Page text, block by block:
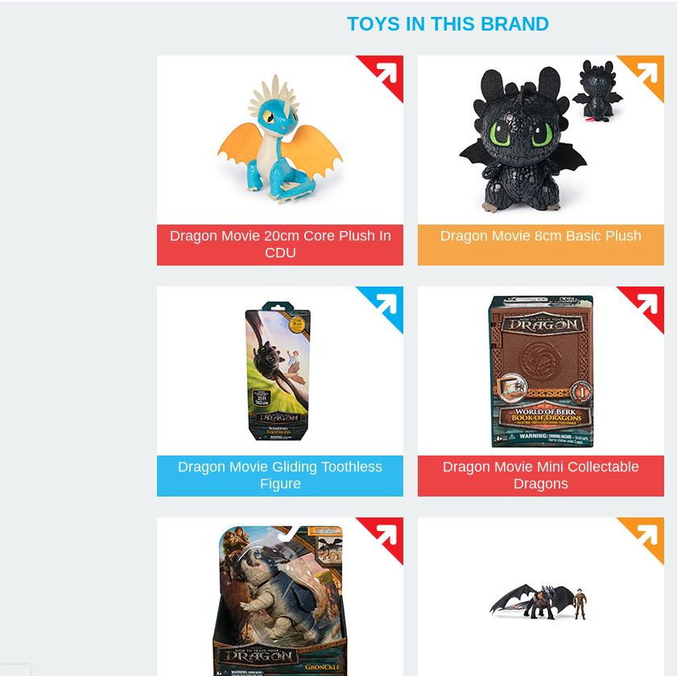
TOYS IN THIS BRAND
Dragon Movie 20cm Core Plush In
CDU
Dragon Movie 8cm Basic Plush
Dragon Movie Gliding Toothless
Figure
Dragon Movie Mini Collectable
Dragons